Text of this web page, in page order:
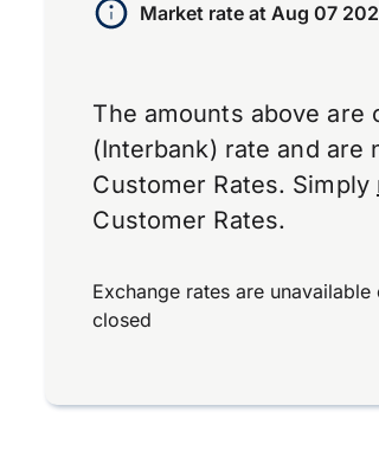
Market rate at Aug 07
The amounts above are
(Interbank) rate and are
Customer Rates. Simply
Customer Rates.
Exchange rates are
closed